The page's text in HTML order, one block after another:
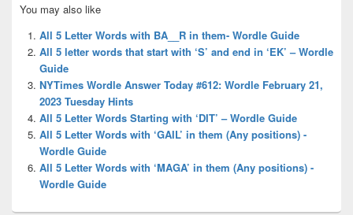
Sidebar
Widget
Area
You may also like
All 5 Letter Words with BA__R in them- Wordle Guide
All 5 letter words that start with ‘S’ and end in ‘EK’ – Wordle
Guide
NYTimes Wordle Answer Today #612: Wordle February 21,
2023 Tuesday Hints
All 5 Letter Words Starting with ‘DIT’ – Wordle Guide
All 5 Letter Words with ‘GAIL’ in them (Any positions) -
Wordle Guide
All 5 Letter Words with ‘MAGA’ in them (Any positions) -
Wordle Guide